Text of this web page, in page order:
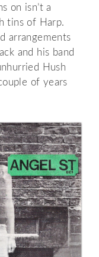
on isn’t a
tins of Harp.
arrangements
and his band
Hush
of years